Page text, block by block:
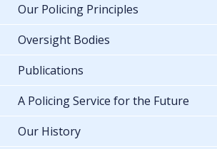
Our Policing Principles
Oversight Bodies
Publications
A Policing Service for the Future
Our History